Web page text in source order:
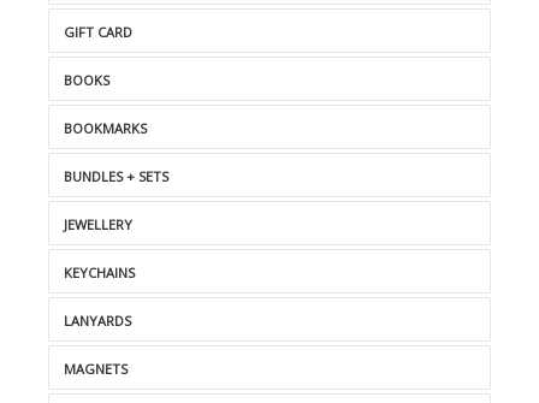
GIFT CARD
BOOKS
BOOKMARKS
BUNDLES + SETS
JEWELLERY
KEYCHAINS
LANYARDS
MAGNETS